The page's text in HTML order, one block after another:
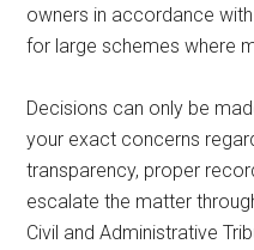
owners in accordance
for large schemes where
Decisions can only be
your exact concerns
transparency, proper
escalate the matter
Civil and Administrative